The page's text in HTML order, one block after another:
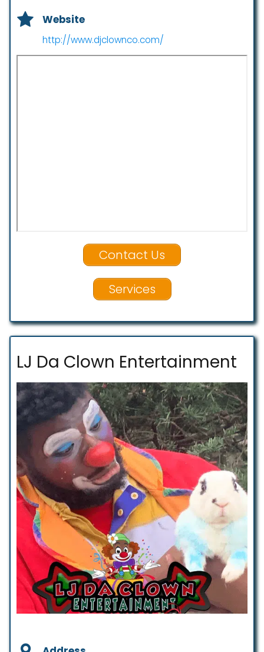
Website
http://www.djclownco.com/
Contact Us
Services
LJ Da Clown Entertainment